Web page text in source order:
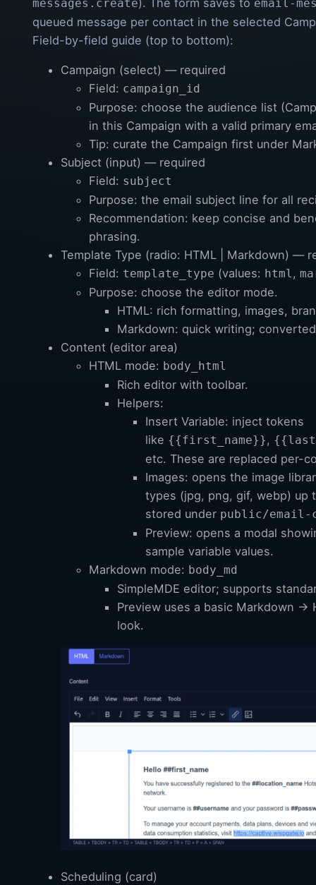
messages.create). The form saves to email-
queued message per contact in the selected
Field-by-field guide (top to bottom):
Campaign (select) — required
Field: campaign_id
Purpose: choose the audience list
in this Campaign with a valid primary
Tip: curate the Campaign first under
Subject (input) — required
Field: subject
Purpose: the email subject line for all
Recommendation: keep concise and
phrasing.
Template Type (radio: HTML | Markdown) —
Field: template_type (values: html,
Purpose: choose the editor mode.
HTML: rich formatting, images,
Markdown: quick writing;
Content (editor area)
HTML mode: body_html
Rich editor with toolbar.
Helpers:
Insert Variable: inject tokens
like {{first_name}},
etc. These are replaced per-
Images: opens the image
types (jpg, png, gif, webp) up
stored under public/email-
Preview: opens a modal
sample variable values.
Markdown mode: body_md
SimpleMDE editor; supports
Preview uses a basic Markdown →
look.
Scheduling (card)